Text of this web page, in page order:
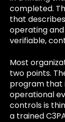
completed.
that
operating
verifiable,
Most
two points.
program that
operational
controls is
a trained